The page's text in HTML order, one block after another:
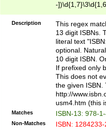
-
-
-
-
Description
This regex
13 digit ISBNs.
literal text
optional.
10 digit ISBN.
If prefixed only
This does not
the given ISBN.
http://
usm4.htm (this
Matches ISBN-13: 978-
Non-Matches ISBN: